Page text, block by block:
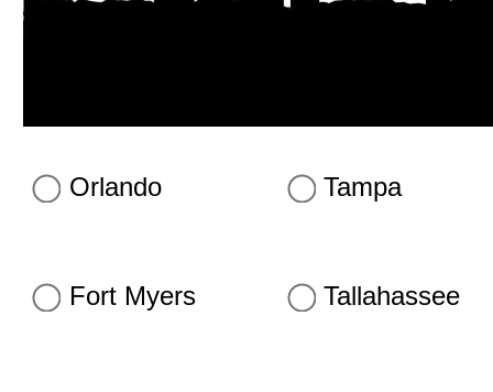
Orlando Tampa
Fort Myers Tallahassee